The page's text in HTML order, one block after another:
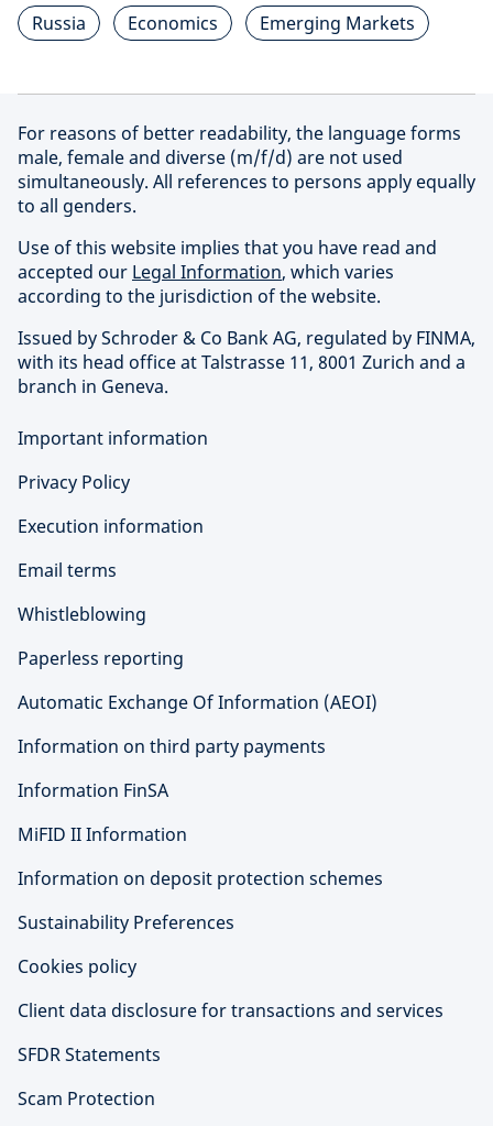
Russia
Economics Emerging Markets
For reasons of better readability, the language forms
male, female and diverse (m/f/d) are not used
simultaneously. All references to persons apply equally
to all genders.
Use of this website implies that you have read and
accepted our Legal Information, which varies
according to the jurisdiction of the website.
Issued by Schroder & Co Bank AG, regulated by FINMA,
with its head office at Talstrasse 11, 8001 Zurich and a
branch in Geneva.
Important information
Privacy Policy
Execution information
Email terms
Whistleblowing
Paperless reporting
Automatic Exchange Of Information (AEOI)
Information on third party payments
Information FinSA
MiFID II Information
Information on deposit protection schemes
Sustainability Preferences
Cookies policy
Client data disclosure for transactions and services
SFDR Statements
Scam Protection